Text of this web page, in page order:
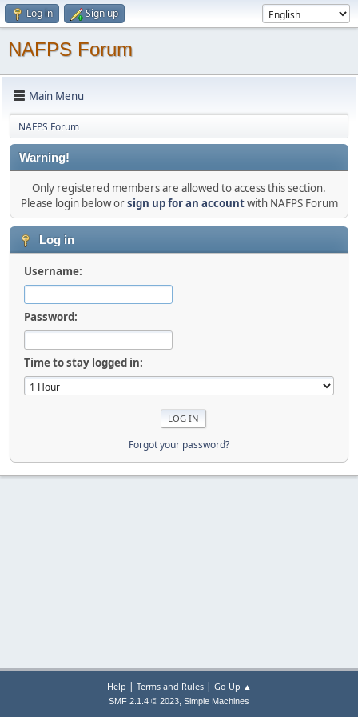
Log in Sign up
NAFPS Forum
Main Menu
NAFPS Forum
Warning!
Only registered members are allowed to access this section.
Please login below orsign up for an accountwith NAFPS Forum
Log in
Username:
Password:
Time to stay logged in:
Forgot your password?
Help | Terms and Rules| Go Up ▲
SMF 2.1.4 © 2023, Simple Machines